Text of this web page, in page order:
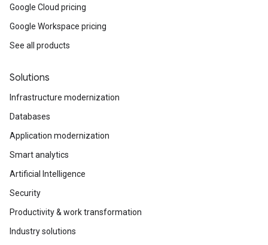
Google Cloud pricing
Google Workspace pricing
See all products
Solutions
Infrastructure modernization
Databases
Application modernization
Smart analytics
Artificial Intelligence
Security
Productivity & work transformation
Industry solutions